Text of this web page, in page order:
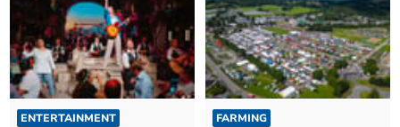
ENTERTAINMENT FARMING